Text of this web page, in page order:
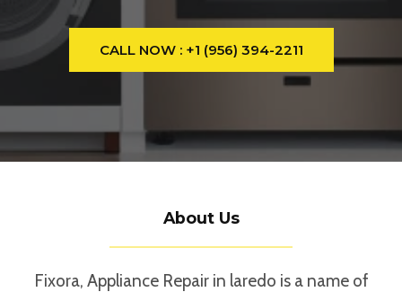
CALL NOW : +1 (956) 394-2211
About Us
Fixora, Appliance Repair in laredo is a name of